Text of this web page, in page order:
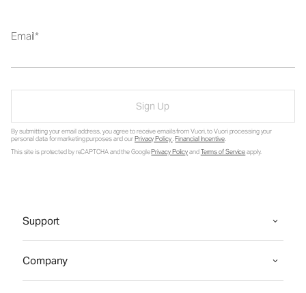
Email
Sign Up
By submitting your email address, you agree to receive emails from Vuori, to Vuori processing your
personal data for marketing purposes and ourPrivacy Policy.Financial Incentive.
This site is protected by reCAPTCHA and the GooglePrivacy PolicyandTerms of Serviceapply.
Support
Company